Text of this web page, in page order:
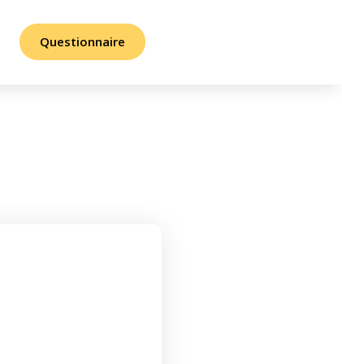
Questionnaire